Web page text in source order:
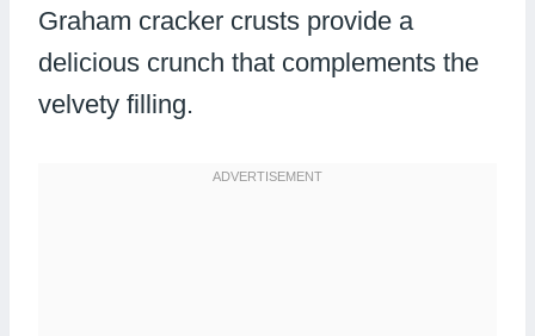
Graham cracker crusts provide a
delicious crunch that complements the
velvety filling.